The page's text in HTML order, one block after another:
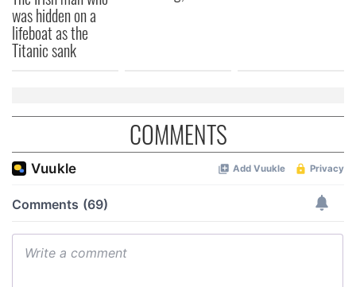
was hidden on a
lifeboat as the
Titanic sank
COMMENTS